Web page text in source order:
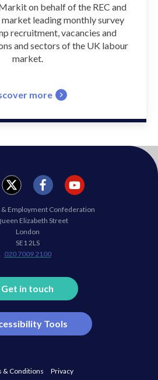
on behalf of the REC and
leading monthly survey
recruitment, vacancies and
and sectors of the UK labour
market.
more
Get in touch
Tools
twitter
facebook youtube
Employment Confederation
Elizabeth Street
London
SE1 2LS
020 7009 2100
& Conditions Privacy